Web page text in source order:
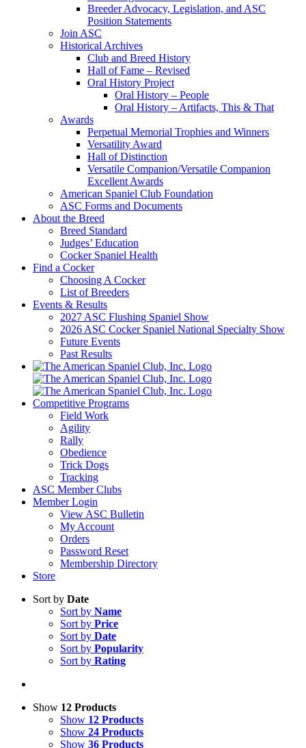
Breeder Advocacy, Legislation, and ASC
Position Statements
Join ASC
Historical Archives
Club and Breed History
Hall of Fame – Revised
Oral History Project
Oral History – People
Oral History – Artifacts, This & That
Awards
Perpetual Memorial Trophies and Winners
Versatility Award
Hall of Distinction
Versatile Companion/Versatile Companion
Excellent Awards
American Spaniel Club Foundation
ASC Forms and Documents
About the Breed
Breed Standard
Judges’ Education
Cocker Spaniel Health
Find a Cocker
Choosing A Cocker
List of Breeders
Events & Results
2027 ASC Flushing Spaniel Show
2026 ASC Cocker Spaniel National Specialty Show
Future Events
Past Results
Competitive Programs
Field Work
Agility
Rally
Obedience
Trick Dogs
Tracking
ASC Member Clubs
Member Login
View ASC Bulletin
My Account
Orders
Password Reset
Membership Directory
Store
Sort by Date
Sort by Name
Sort by Price
Sort by Date
Sort by Popularity
Sort by Rating
Show 12 Products
Show 12 Products
Show 24 Products
Show 36 Products